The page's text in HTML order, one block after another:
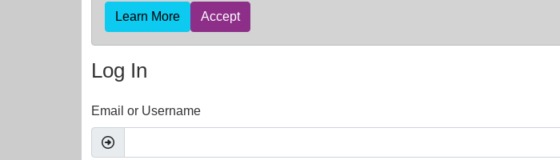
Learn More Accept
Log In
Email or Username